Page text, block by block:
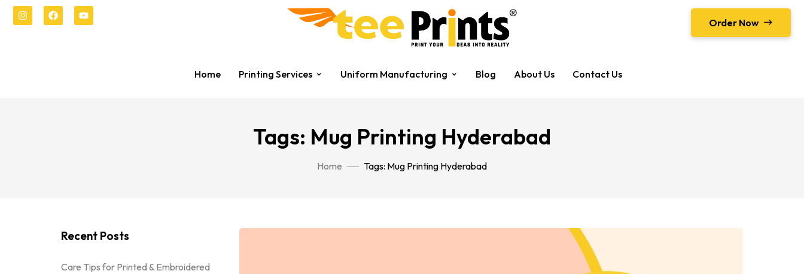
Order Now
Home Printing Services Uniform Manufacturing Blog About Us Contact Us
Tags: Mug Printing Hyderabad
Home Tags: Mug Printing Hyderabad
Recent Posts
Care Tips for Printed & Embroidered